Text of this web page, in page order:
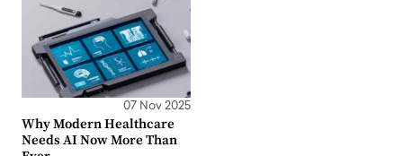
07 Nov 2025
Why Modern Healthcare
Needs AI Now More Than